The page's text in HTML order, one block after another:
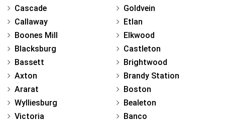
Cascade
Callaway
Boones Mill
Blacksburg
Bassett
Axton
Ararat
Wylliesburg
Victoria
Goldvein
Etlan
Elkwood
Castleton
Brightwood
Brandy Station
Boston
Bealeton
Banco